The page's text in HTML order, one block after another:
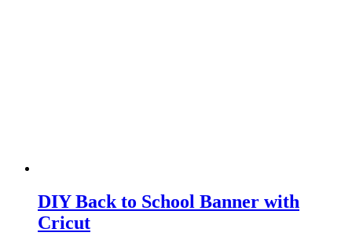
DIY Back to School Banner with
Cricut